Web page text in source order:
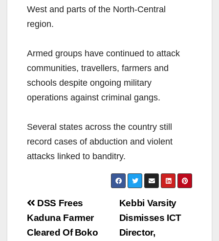
West and parts of the North-Central
region.
Armed groups have continued to attack
communities, travellers, farmers and
schools despite ongoing military
operations against criminal gangs.
Several states across the country still
record cases of abduction and violent
attacks linked to banditry.
Post
navigation
Kebbi Varsity
Dismisses ICT
Director,
DSS Frees
Kaduna Farmer
Cleared Of Boko